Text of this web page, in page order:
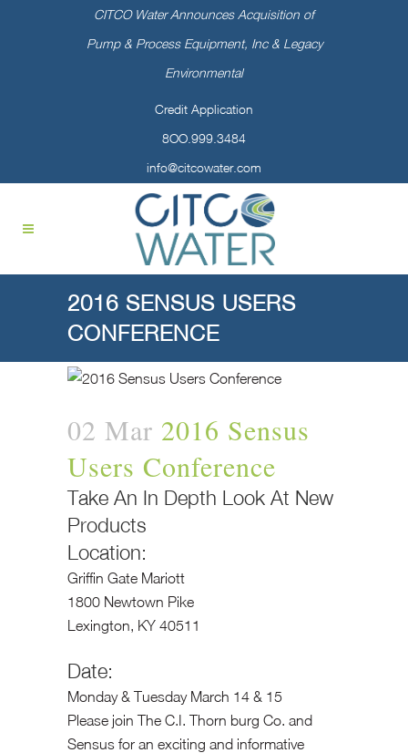
CITCO Water Announces Acquisition of
Pump & Process Equipment, Inc & Legacy
Environmental
Credit Application
8OO.999.3484
info@citcowater.com
2016 SENSUS USERS
CONFERENCE
02 Mar 2016 Sensus
Users Conference
Take An In Depth Look At New
Products
Location:
Griffin Gate Mariott
1800 Newtown Pike
Lexington, KY 40511
Date:
Monday & Tuesday March 14 & 15
Please join The C.I. Thorn burg Co. and
Sensus for an exciting and informative